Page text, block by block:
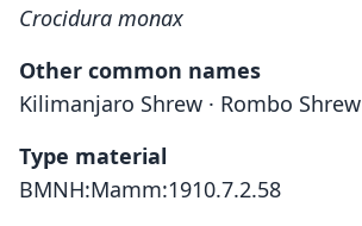
Crocidura monax
Other common names
Kilimanjaro Shrew · Rombo Shrew
Type material
BMNH:Mamm:1910.7.2.58